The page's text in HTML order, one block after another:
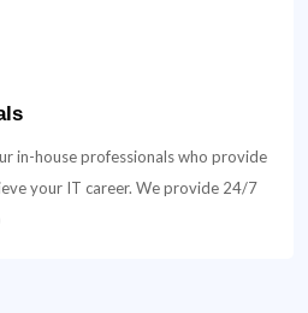
in-house professionals who provide
your IT career. We provide 24/7